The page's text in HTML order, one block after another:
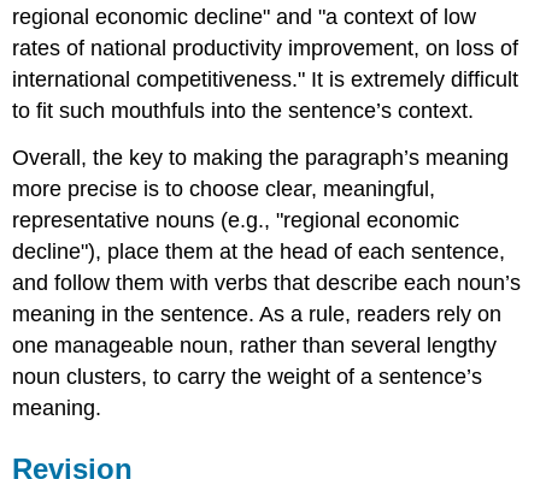
regional economic decline" and "a context of low
rates of national productivity improvement, on loss of
international competitiveness." It is extremely difficult
to fit such mouthfuls into the sentence’s context.
Overall, the key to making the paragraph’s meaning
more precise is to choose clear, meaningful,
representative nouns (e.g., "regional economic
decline"), place them at the head of each sentence,
and follow them with verbs that describe each noun’s
meaning in the sentence. As a rule, readers rely on
one manageable noun, rather than several lengthy
noun clusters, to carry the weight of a sentence’s
meaning.
Revision